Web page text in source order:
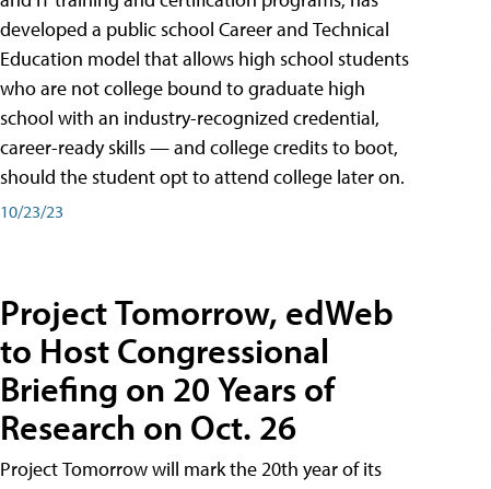
developed a public school Career and Technical
Education model that allows high school students
who are not college bound to graduate high
school with an industry-recognized credential,
career-ready skills — and college credits to boot,
should the student opt to attend college later on.
10/23/23
Project Tomorrow, edWeb
to Host Congressional
Briefing on 20 Years of
Research on Oct. 26
Project Tomorrow will mark the 20th year of its